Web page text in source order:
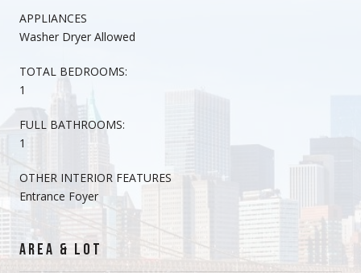
APPLIANCES
Washer Dryer Allowed
TOTAL BEDROOMS:
1
FULL BATHROOMS:
1
OTHER INTERIOR FEATURES
Entrance Foyer
AREA & LOT